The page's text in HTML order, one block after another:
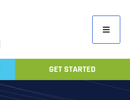
Toggle
Home
GET STARTED